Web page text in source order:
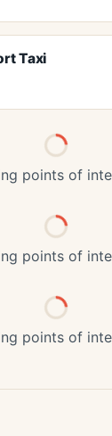
Taxi
points of
points of
points of